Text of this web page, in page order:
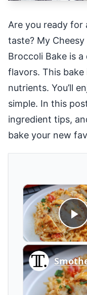
Are you ready
taste? My
Broccoli Bake is
flavors. This
nutrients. You’ll
simple. In this
ingredient tips,
bake your new